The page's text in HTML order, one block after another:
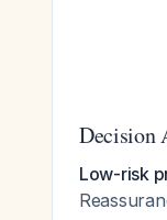
Decision
Low-risk